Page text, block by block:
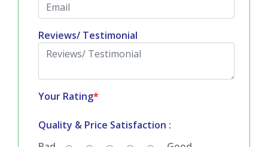
Reviews/ Testimonial
Your Rating*
Quality & Price Satisfaction :